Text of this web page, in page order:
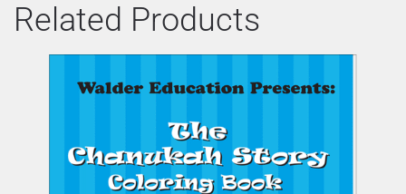
Related Products